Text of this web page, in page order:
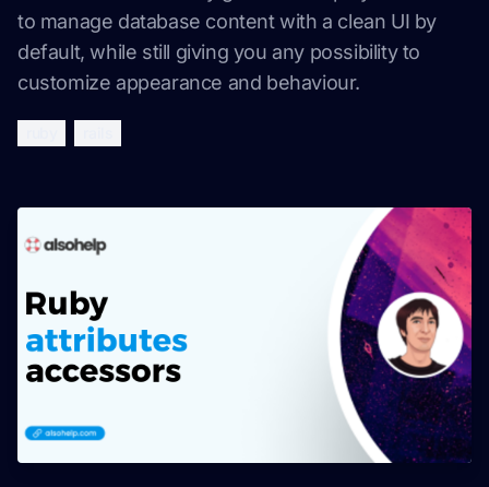
to manage database content with a clean UI by
default, while still giving you any possibility to
customize appearance and behaviour.